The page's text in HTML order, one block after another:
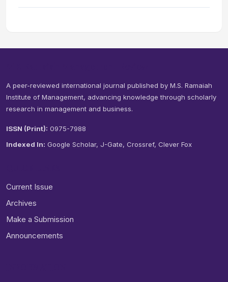
A peer-reviewed international journal published by M.S. Ramaiah
Institute of Management, advancing knowledge through scholarly
research in management and business.
ISSN (Print): 0975-7988
Indexed In: Google Scholar, J-Gate, Crossref, Clever Fox
Current Issue
Archives
Make a Submission
Announcements